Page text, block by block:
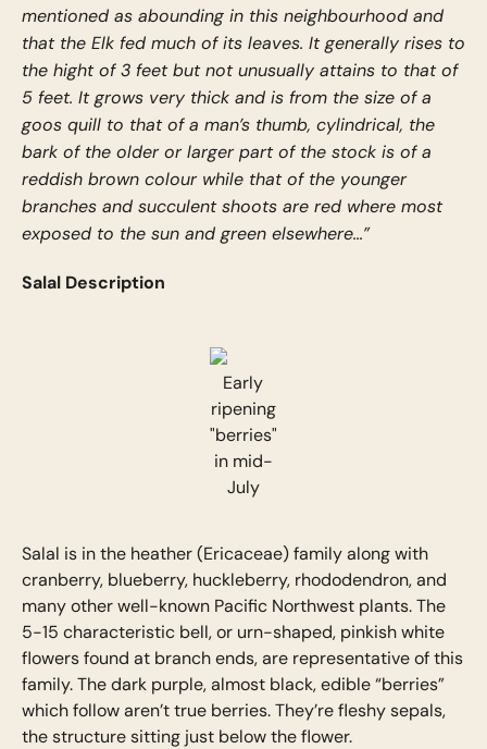
mentioned as abounding in this neighbourhood and
that the Elk fed much of its leaves. It generally rises to
the hight of 3 feet but not unusually attains to that of
5 feet. It grows very thick and is from the size of a
goos quill to that of a man’s thumb, cylindrical, the
bark of the older or larger part of the stock is of a
reddish brown colour while that of the younger
branches and succulent shoots are red where most
exposed to the sun and green elsewhere...”
Salal Description
Early
ripening
"berries"
in mid-
July
Salal is in the heather (Ericaceae) family along with
cranberry, blueberry, huckleberry, rhododendron, and
many other well-known Pacific Northwest plants. The
5-15 characteristic bell, or urn-shaped, pinkish white
flowers found at branch ends, are representative of this
family. The dark purple, almost black, edible “berries”
which follow aren’t true berries. They’re fleshy sepals,
the structure sitting just below the flower.